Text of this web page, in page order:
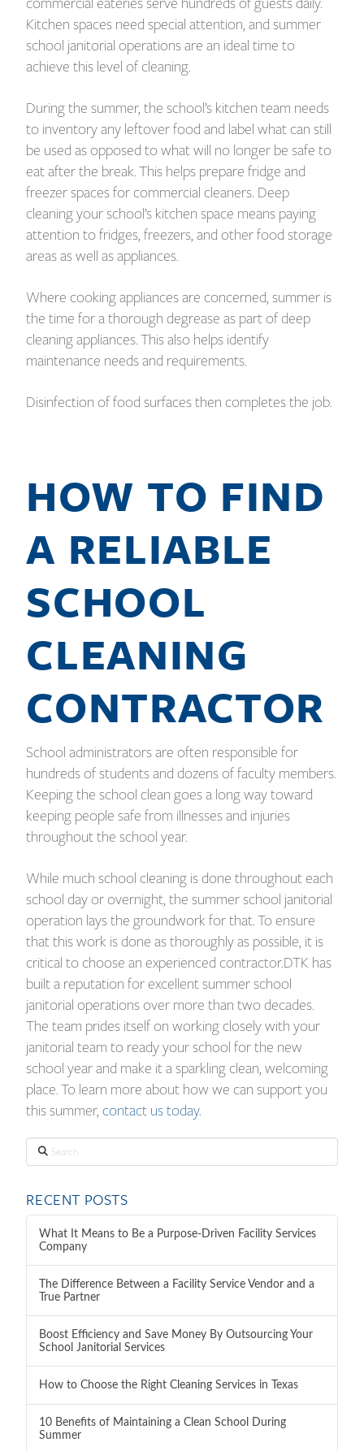
Kitchen spaces need special attention, and summer
school janitorial operations are an ideal time to
achieve this level of cleaning.
During the summer, the school’s kitchen team needs
to inventory any leftover food and label what can still
be used as opposed to what will no longer be safe to
eat after the break. This helps prepare fridge and
freezer spaces for commercial cleaners. Deep
cleaning your school’s kitchen space means paying
attention to fridges, freezers, and other food storage
areas as well as appliances.
Where cooking appliances are concerned, summer is
the time for a thorough degrease as part of deep
cleaning appliances. This also helps identify
maintenance needs and requirements.
Disinfection of food surfaces then completes the job.
HOW TO FIND
A RELIABLE
SCHOOL
CLEANING
CONTRACTOR
School administrators are often responsible for
hundreds of students and dozens of faculty members.
Keeping the school clean goes a long way toward
keeping people safe from illnesses and injuries
throughout the school year.
While much school cleaning is done throughout each
school day or overnight, the summer school janitorial
operation lays the groundwork for that. To ensure
that this work is done as thoroughly as possible, it is
critical to choose an experienced contractor.DTK has
built a reputation for excellent summer school
janitorial operations over more than two decades.
The team prides itself on working closely with your
janitorial team to ready your school for the new
school year and make it a sparkling clean, welcoming
place. To learn more about how we can support you
this summer,contact us today.
Search
RECENT POSTS
What It Means to Be a Purpose-Driven Facility Services
Company
The Difference Between a Facility Service Vendor and a
True Partner
Boost Efficiency and Save Money By Outsourcing Your
School Janitorial Services
How to Choose the Right Cleaning Services in Texas
10 Benefits of Maintaining a Clean School During
Summer